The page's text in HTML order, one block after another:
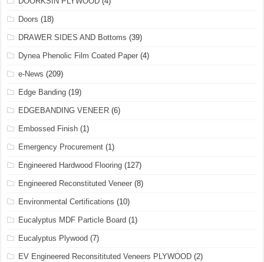
Doors (18)
DRAWER SIDES AND Bottoms (39)
Dynea Phenolic Film Coated Paper (4)
e-News (209)
Edge Banding (19)
EDGEBANDING VENEER (6)
Embossed Finish (1)
Emergency Procurement (1)
Engineered Hardwood Flooring (127)
Engineered Reconstituted Veneer (8)
Environmental Certifications (10)
Eucalyptus MDF Particle Board (1)
Eucalyptus Plywood (7)
EV Engineered Reconsitituted Veneers PLYWOOD (2)